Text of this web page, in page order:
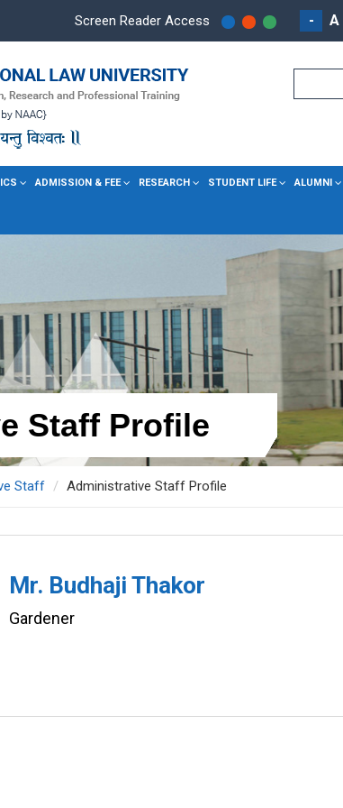
Screen Reader Access - A
ADMISSION & FEE RESEARCH STUDENT LIFE ALUMNI
Staff Profile
Staff Administrative Staff Profile
Mr. Budhaji Thakor
Gardener